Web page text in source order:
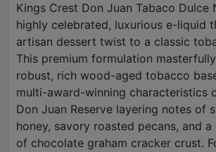
Kings Crest Don Juan Tabaco Dulce
highly celebrated, luxurious e-liquid
artisan dessert twist to a classic
This premium formulation
robust, rich wood-aged tobacco
multi-award-winning characteristics
Don Juan Reserve layering notes of
honey, savory roasted pecans, and
of chocolate graham cracker crust.